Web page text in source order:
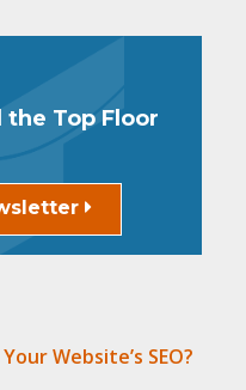
the Top Floor
Website’s SEO?